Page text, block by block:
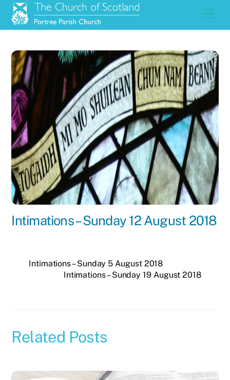
Skip
content
Intimations – Sunday 12 August 2018
Intimations – Sunday 5 August 2018
Intimations – Sunday 19 August 2018
Related Posts